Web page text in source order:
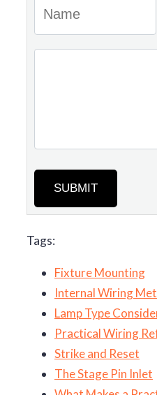
SUBMIT
Tags:
Fixture Mounting
Internal Wiring
Lamp Type
Practical Wiring
Strike and Reset
The Stage Pin Inlet